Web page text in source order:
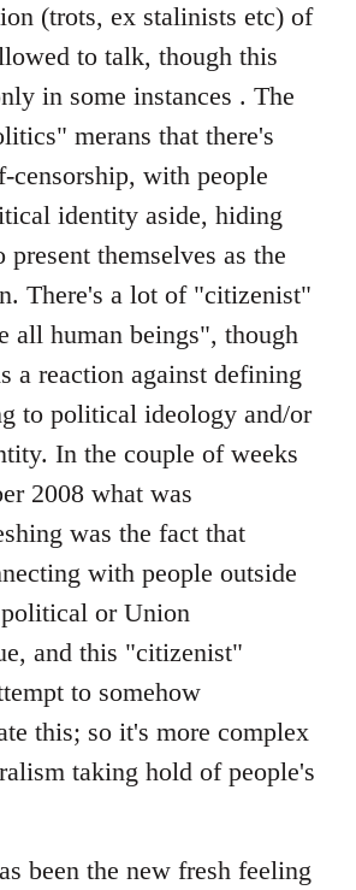
(trots, ex stalinists etc) of
to talk, though this
in some instances . The
merans that there's
censorship, with people
identity aside, hiding
themselves as the
There's a lot of "citizenist"
all human beings", though
a reaction against defining
to political ideology and/or
In the couple of weeks
2008 what was
was the fact that
with people outside
or Union
and this "citizenist"
to somehow
this; so it's more complex
taking hold of people's
been the new fresh feeling